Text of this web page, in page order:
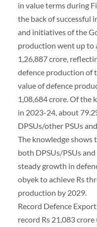
in value terms during
the back of successful
and initiatives of the
production went up to
1,26,887 crore,
defence production of
value of defence
1,08,684 crore. Of the
in 2023-24, about
DPSUs/other PSUs
The knowledge shows
both DPSUs/PSUs
steady growth in
obyek to achieve Rs
production by 2029.
Record Defence
record Rs 21,083